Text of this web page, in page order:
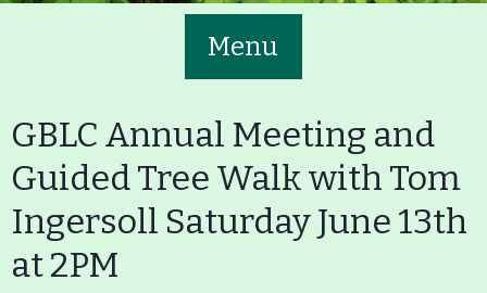
Menu
Main
Nav
Volunteer
GBLC Annual Meeting and
Guided Tree Walk with Tom
Ingersoll Saturday June 13th
at 2PM